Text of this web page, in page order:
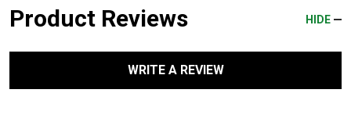
Product Reviews HIDE
WRITE A REVIEW